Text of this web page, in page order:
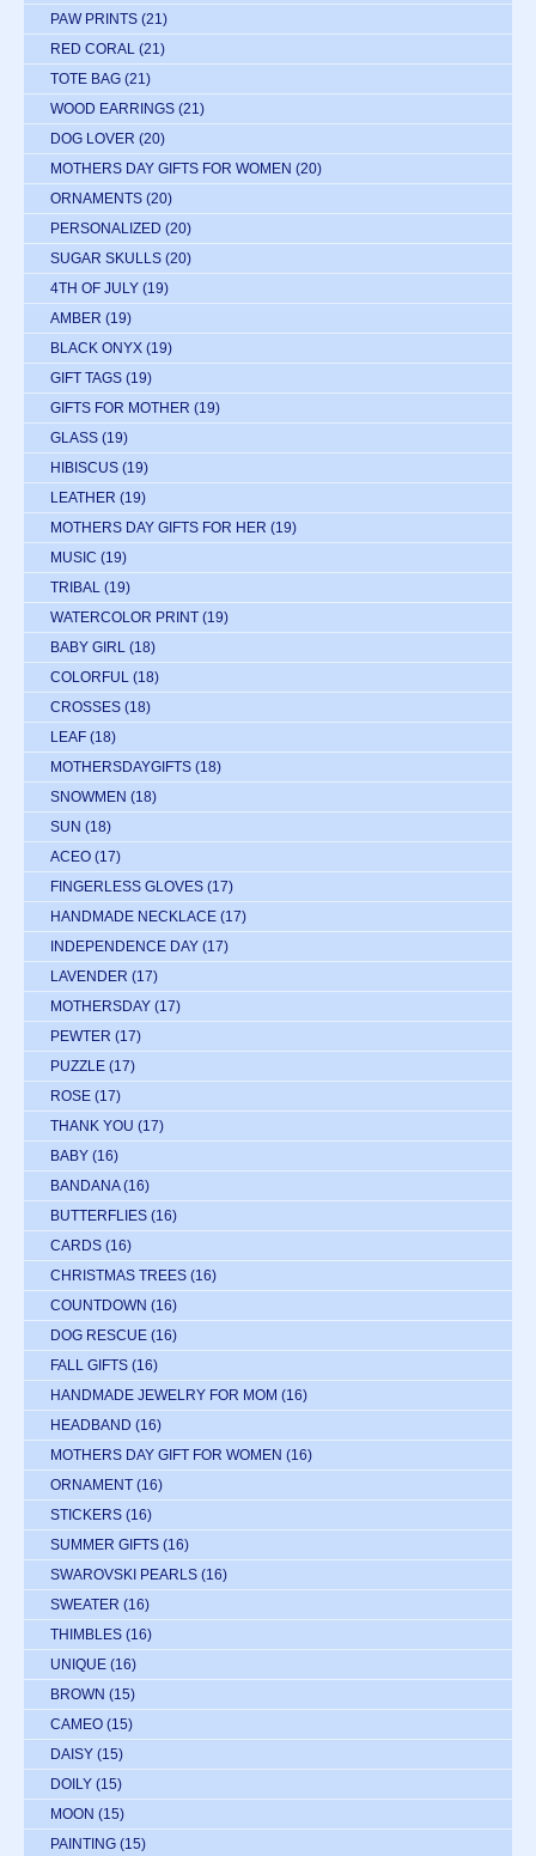
PAW PRINTS (21)
RED CORAL (21)
TOTE BAG (21)
WOOD EARRINGS (21)
DOG LOVER (20)
MOTHERS DAY GIFTS FOR WOMEN (20)
ORNAMENTS (20)
PERSONALIZED (20)
SUGAR SKULLS (20)
4TH OF JULY (19)
AMBER (19)
BLACK ONYX (19)
GIFT TAGS (19)
GIFTS FOR MOTHER (19)
GLASS (19)
HIBISCUS (19)
LEATHER (19)
MOTHERS DAY GIFTS FOR HER (19)
MUSIC (19)
TRIBAL (19)
WATERCOLOR PRINT (19)
BABY GIRL (18)
COLORFUL (18)
CROSSES (18)
LEAF (18)
MOTHERSDAYGIFTS (18)
SNOWMEN (18)
SUN (18)
ACEO (17)
FINGERLESS GLOVES (17)
HANDMADE NECKLACE (17)
INDEPENDENCE DAY (17)
LAVENDER (17)
MOTHERSDAY (17)
PEWTER (17)
PUZZLE (17)
ROSE (17)
THANK YOU (17)
BABY (16)
BANDANA (16)
BUTTERFLIES (16)
CARDS (16)
CHRISTMAS TREES (16)
COUNTDOWN (16)
DOG RESCUE (16)
FALL GIFTS (16)
HANDMADE JEWELRY FOR MOM (16)
HEADBAND (16)
MOTHERS DAY GIFT FOR WOMEN (16)
ORNAMENT (16)
STICKERS (16)
SUMMER GIFTS (16)
SWAROVSKI PEARLS (16)
SWEATER (16)
THIMBLES (16)
UNIQUE (16)
BROWN (15)
CAMEO (15)
DAISY (15)
DOILY (15)
MOON (15)
PAINTING (15)